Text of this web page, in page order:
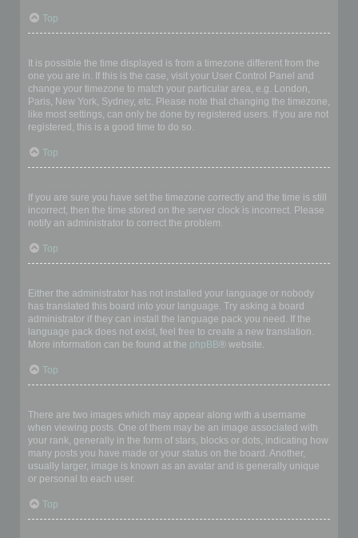
Top
It is possible the time displayed is from a timezone different from the
one you are in. If this is the case, visit your User Control Panel and
change your timezone to match your particular area, e.g. London,
Paris, New York, Sydney, etc. Please note that changing the timezone,
like most settings, can only be done by registered users. If you are not
registered, this is a good time to do so.
Top
If you are sure you have set the timezone correctly and the time is still
incorrect, then the time stored on the server clock is incorrect. Please
notify an administrator to correct the problem.
Top
Either the administrator has not installed your language or nobody
has translated this board into your language. Try asking a board
administrator if they can install the language pack you need. If the
language pack does not exist, feel free to create a new translation.
More information can be found at the phpBB® website.
Top
There are two images which may appear along with a username
when viewing posts. One of them may be an image associated with
your rank, generally in the form of stars, blocks or dots, indicating how
many posts you have made or your status on the board. Another,
usually larger, image is known as an avatar and is generally unique
or personal to each user.
Top